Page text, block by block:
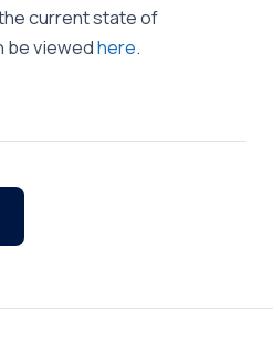
current state of
be viewedhere.